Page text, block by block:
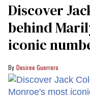
Discover
behind
iconic
Desiree Guerrero